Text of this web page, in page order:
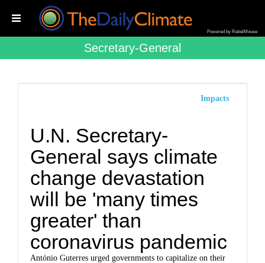
Powered by RebelMouse
Secretary-General
Impacts
U.N. Secretary-
General says climate
change devastation
will be 'many times
greater' than
coronavirus pandemic
António Guterres urged governments to capitalize on their